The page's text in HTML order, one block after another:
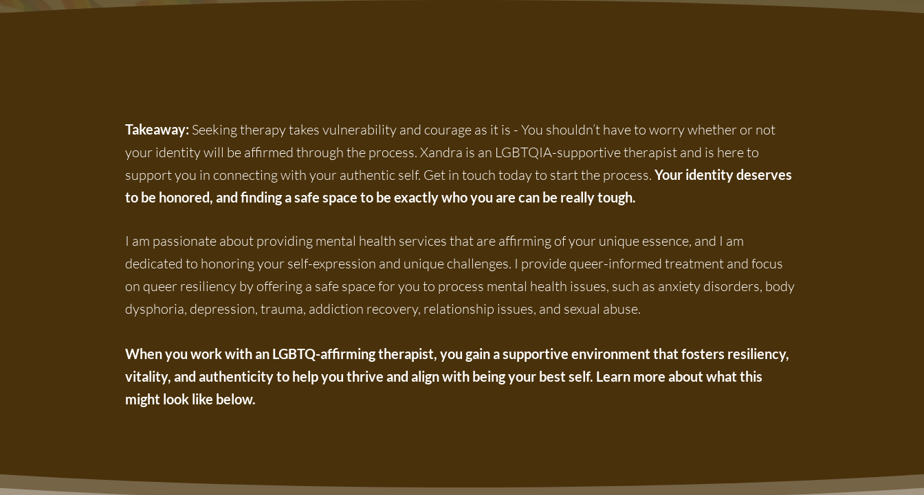
Takeaway: Seeking therapy takes vulnerability and courage as it is - You shouldn’t have to worry whether or not
your identity will be affirmed through the process. Xandra is an LGBTQIA-supportive therapist and is here to
support you in connecting with your authentic self. Get in touch today to start the process. Your identity deserves
to be honored, and finding a safe space to be exactly who you are can be really tough.
I am passionate about providing mental health services that are affirming of your unique essence, and I am
dedicated to honoring your self-expression and unique challenges. I provide queer-informed treatment and focus
on queer resiliency by offering a safe space for you to process mental health issues, such as anxiety disorders, body
dysphoria, depression, trauma, addiction recovery, relationship issues, and sexual abuse.
When you work with an LGBTQ-affirming therapist, you gain a supportive environment that fosters resiliency,
vitality, and authenticity to help you thrive and align with being your best self. Learn more about what this
might look like below.